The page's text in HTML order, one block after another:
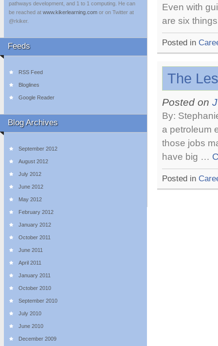
pathways development, and 1 to 1 computing. He can
be reached at www.kikerlearning.com or on Twitter at
@rkiker.
Feeds
RSS Feed
Bloglines
Google Reader
Blog Archives
September 2012
August 2012
July 2012
June 2012
May 2012
February 2012
January 2012
October 2011
June 2011
April 2011
January 2011
October 2010
September 2010
July 2010
June 2010
December 2009
Even with
are six
Posted in
The
Posted on
By:
a petroleum
those jobs
have big …
Posted in